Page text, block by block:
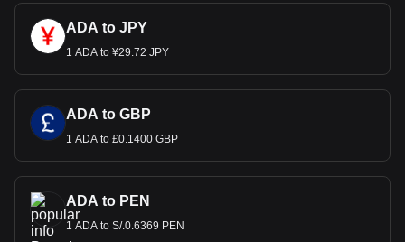
ADA to JPY
1 ADA to ¥29.72 JPY
ADA to GBP
1 ADA to £0.1400 GBP
ADA to PEN
1 ADA to S/.0.6369 PEN